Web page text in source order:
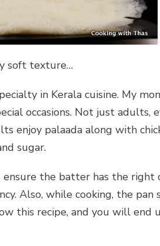
soft texture…
in Kerala cuisine. My
occasions. Not just adults,
enjoy palaada along with
sugar.
the batter has the right
Also, while cooking, the pan
this recipe, and you will end